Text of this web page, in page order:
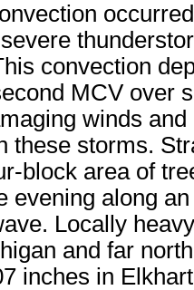
convection
MCV over
winds
these storms.
block area of
evening along
Locally
and far
inches in